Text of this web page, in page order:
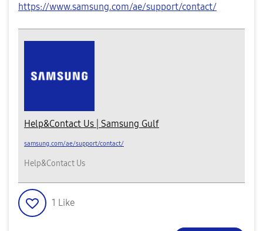
https://www.samsung.com/ae/support/contact/
Help&Contact Us | Samsung Gulf
samsung.com/ae/support/contact/
Help&Contact Us
1 Like